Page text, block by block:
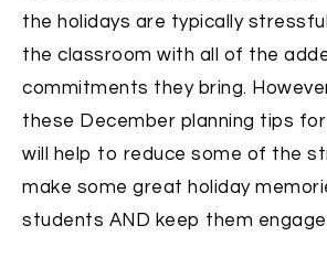
the holidays are typically
the classroom with all of the
commitments they bring.
these December planning tips
will help to reduce some of the
make some great holiday
students AND keep them